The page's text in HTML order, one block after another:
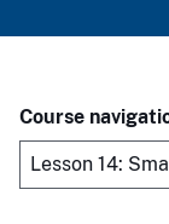
Course